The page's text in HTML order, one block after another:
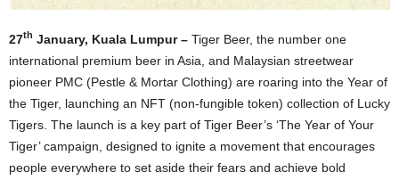
27th January, Kuala Lumpur – Tiger Beer, the number one
international premium beer in Asia, and Malaysian streetwear
pioneer PMC (Pestle & Mortar Clothing) are roaring into the Year of
the Tiger, launching an NFT (non-fungible token) collection of Lucky
Tigers. The launch is a key part of Tiger Beer’s ‘The Year of Your
Tiger’ campaign, designed to ignite a movement that encourages
people everywhere to set aside their fears and achieve bold